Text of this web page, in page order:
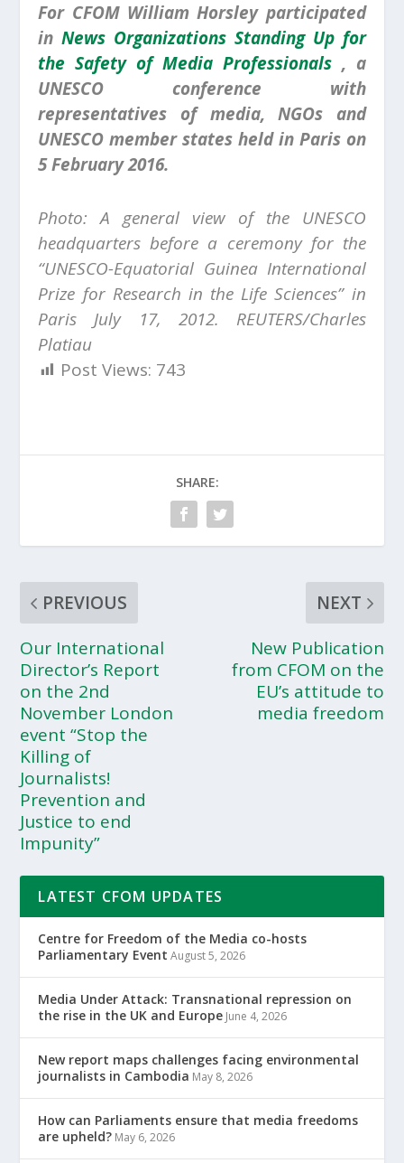
For CFOM William Horsley participated
inNews Organizations Standing Up for
the Safety of Media Professionals, a
UNESCO conference with
representatives of media, NGOs and
UNESCO member states held in Paris on
5 February 2016.
Photo: A general view of the UNESCO
headquarters before a ceremony for the
“UNESCO-Equatorial Guinea International
Prize for Research in the Life Sciences” in
Paris July 17, 2012. REUTERS/Charles
Platiau
Post Views: 743
SHARE:
PREVIOUS
Our International
Director’s Report
on the 2nd
November London
event “Stop the
Killing of
Journalists!
Prevention and
Justice to end
Impunity”
NEXT
New Publication
from CFOM on the
EU’s attitude to
media freedom
LATEST CFOM UPDATES
Centre for Freedom of the Media co-hosts
Parliamentary Event August 5, 2026
Media Under Attack: Transnational repression on
the rise in the UK and Europe June 4, 2026
New report maps challenges facing environmental
journalists in Cambodia May 8, 2026
How can Parliaments ensure that media freedoms
are upheld? May 6, 2026